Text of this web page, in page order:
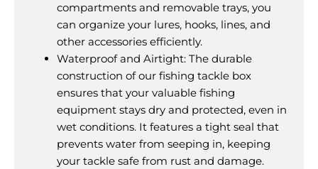
compartments and removable trays, you
can organize your lures, hooks, lines, and
other accessories efficiently.
Waterproof and Airtight: The durable
construction of our fishing tackle box
ensures that your valuable fishing
equipment stays dry and protected, even in
wet conditions. It features a tight seal that
prevents water from seeping in, keeping
your tackle safe from rust and damage.